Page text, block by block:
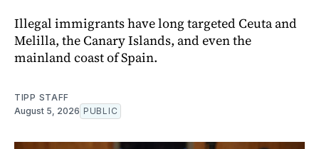
Illegal immigrants have long targeted Ceuta and
Melilla, the Canary Islands, and even the
mainland coast of Spain.
TIPP STAFF
August 5, 2026 PUBLIC